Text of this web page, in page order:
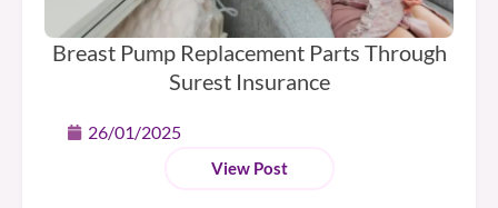
Breast Pump Replacement Parts Through
Surest Insurance
26/01/2025
View Post